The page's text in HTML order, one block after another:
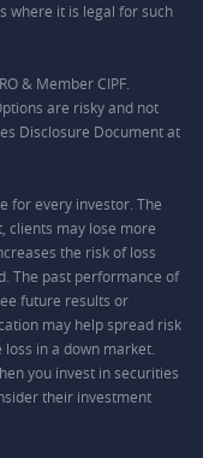
where it is legal for such
& Member CIPF.
are risky and not
Disclosure Document at
for every investor. The
clients may lose more
the risk of loss
The past performance of
future results or
may help spread risk
in a down market.
you invest in securities
their investment